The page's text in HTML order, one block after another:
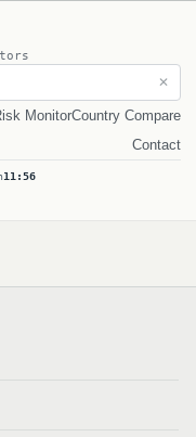
✕
MonitorCountry Compare
Contact
11:56